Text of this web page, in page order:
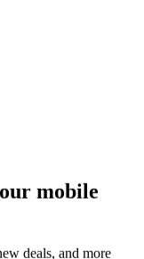
mobile
deals, and more